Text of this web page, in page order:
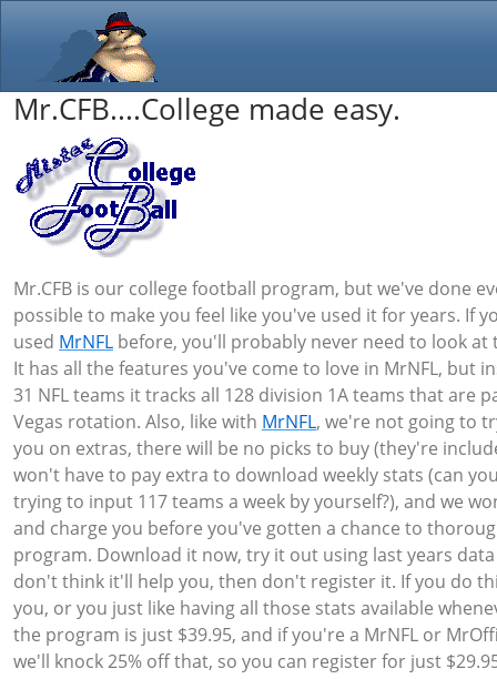
Mr.CFB....College made easy.
Mr.CFB is our college football program, but we've done
possible to make you feel like you've used it for years. If
used MrNFL before, you'll probably never need to look at
It has all the features you've come to love in MrNFL, but
31 NFL teams it tracks all 128 division 1A teams that are
Vegas rotation. Also, like with MrNFL, we're not going to
you on extras, there will be no picks to buy (they're
won't have to pay extra to download weekly stats (can
trying to input 117 teams a week by yourself?), and we
and charge you before you've gotten a chance to
program. Download it now, try it out using last years
don't think it'll help you, then don't register it. If you do
you, or you just like having all those stats available
the program is just $39.95, and if you're a MrNFL or
we'll knock 25% off that, so you can register for just